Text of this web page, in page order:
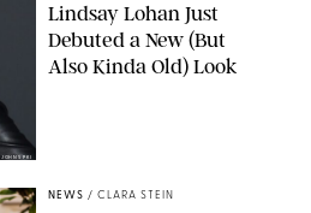
JOHNS PKI
Lindsay Lohan Just
Debuted a New (But
Also Kinda Old) Look
NEWS / CLARA STEIN